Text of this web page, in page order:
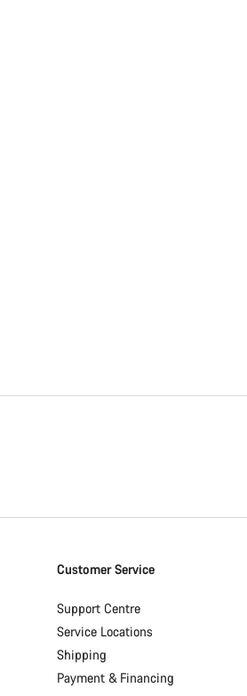
Customer Service
Support Centre
Service Locations
Shipping
Payment & Financing